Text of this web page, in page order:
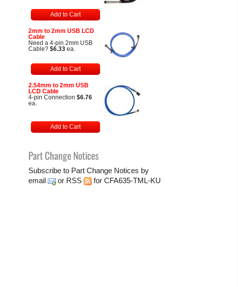
Add to Cart
2mm to 2mm USB LCD
Cable
Need a 4-pin 2mm USB
Cable?$6.33 ea.
Add to Cart
2.54mm to 2mm USB
LCD Cable
4-pin Connection$6.76
ea.
Add to Cart
Part Change Notices
Subscribe to Part Change Notices by
email
or RSS for CFA635-TML-KU